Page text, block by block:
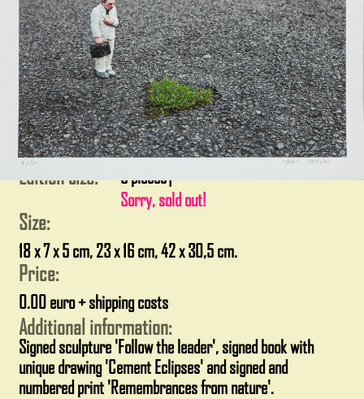
Edition size: 5 pieces|
Sorry, sold out!
Size:
18 x 7 x 5 cm, 23 x 16 cm, 42 x 30,5 cm.
Price:
0.00 euro + shipping costs
Additional information:
Signed sculpture 'Follow the leader', signed book with
unique drawing 'Cement Eclipses' and signed and
numbered print 'Remembrances from nature'.